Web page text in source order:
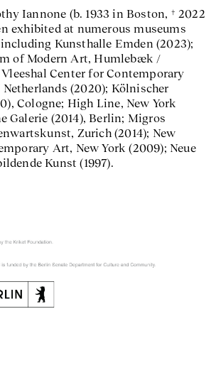
Iannone (b. 1933 in Boston, † 2022
exhibited at numerous museums
Kunsthalle Emden (2023);
of Modern Art, Humlebæk /
Center for Contemporary
(2020); Kölnischer
Cologne; High Line, New York
Galerie (2014), Berlin; Migros
Zurich (2014); New
Art, New York (2009); Neue
Kunst (1997).